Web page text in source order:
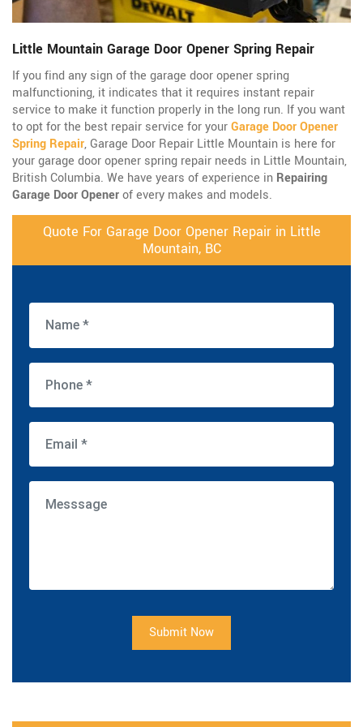
Little Mountain Garage Door Opener Spring Repair
If you find any sign of the garage door opener spring
malfunctioning, it indicates that it requires instant repair
service to make it function properly in the long run. If you want
to opt for the best repair service for yourGarage Door Opener
Spring Repair, Garage Door Repair Little Mountain is here for
your garage door opener spring repair needs in Little Mountain,
British Columbia. We have years of experience in Repairing
Garage Door Openerof every makes and models.
Quote For Garage Door Opener Repair in Little
Mountain, BC
Submit Now